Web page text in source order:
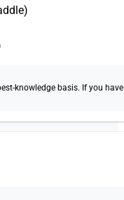
knowledge basis. If you